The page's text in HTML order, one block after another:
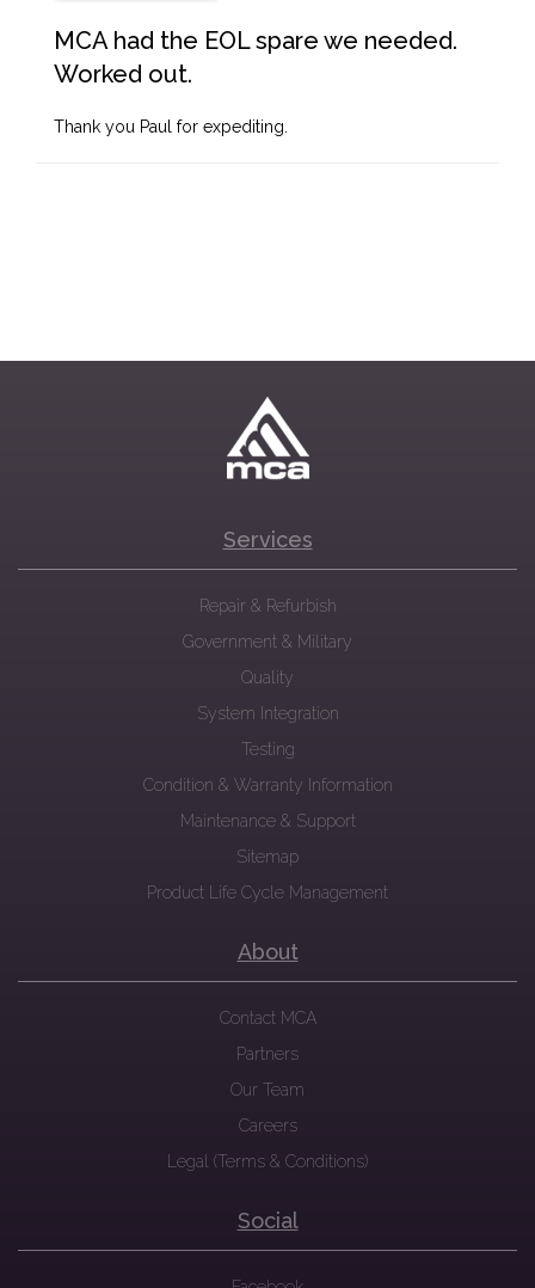
MCA had the EOL spare we needed.
Worked out.
Thank you Paul for expediting.
Services
Repair & Refurbish
Government & Military
Quality
System Integration
Testing
Condition & Warranty Information
Maintenance & Support
Sitemap
Product Life Cycle Management
About
Contact MCA
Partners
Our Team
Careers
Legal (Terms & Conditions)
Social